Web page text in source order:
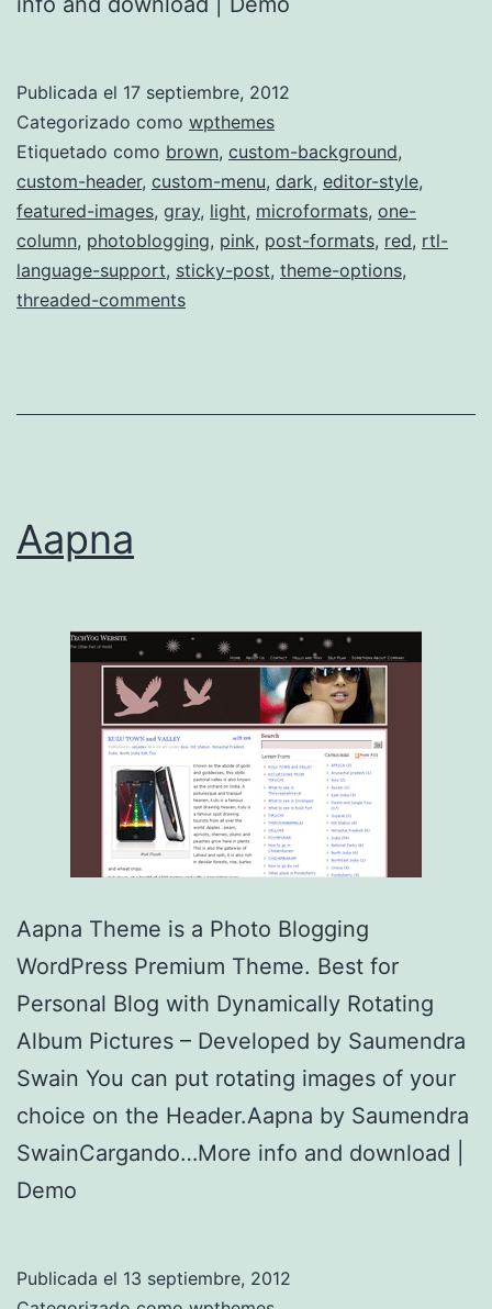
Publicada el 17 septiembre, 2012
Categorizado como wpthemes
Etiquetado como brown, custom-background,
custom-header, custom-menu, dark, editor-style,
featured-images, gray, light, microformats, one-
column, photoblogging, pink, post-formats, red, rtl-
language-support, sticky-post, theme-options,
threaded-comments
Aapna
Aapna Theme is a Photo Blogging
WordPress Premium Theme. Best for
Personal Blog with Dynamically Rotating
Album Pictures – Developed by Saumendra
Swain You can put rotating images of your
choice on the Header.Aapna by Saumendra
SwainCargando…More info and download |
Demo
Publicada el 13 septiembre, 2012